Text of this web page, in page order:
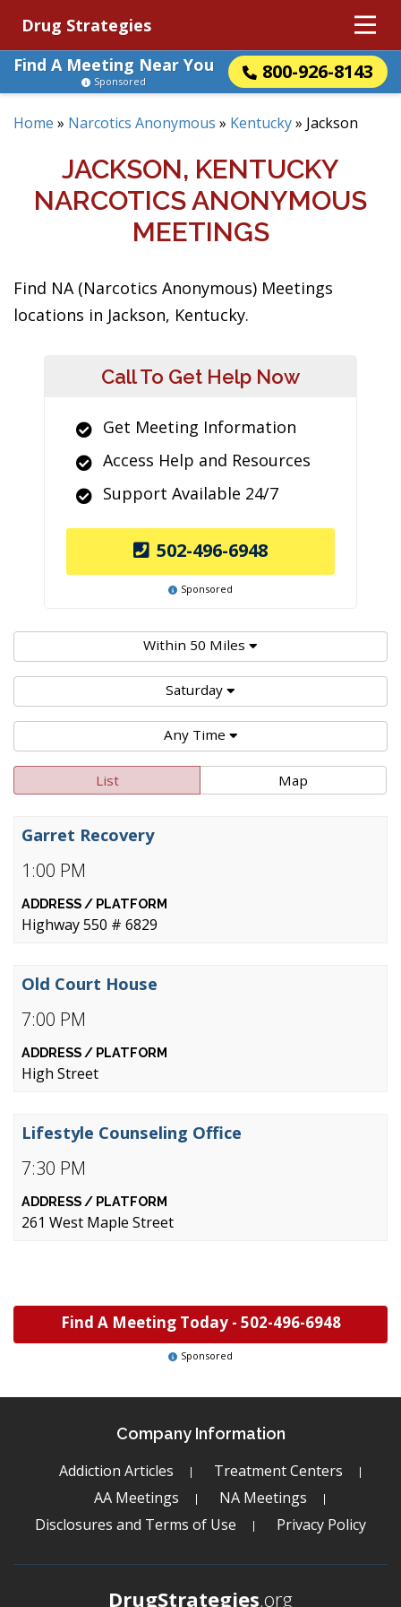
Drug Strategies
Find A Meeting Near You
800-926-8143
Sponsored
Home » Narcotics Anonymous » Kentucky» Jackson
JACKSON, KENTUCKY
NARCOTICS ANONYMOUS
MEETINGS
Find NA (Narcotics Anonymous) Meetings
locations in Jackson, Kentucky.
Call To Get Help Now
Get Meeting Information
Access Help and Resources
Support Available 24/7
502-496-6948
Sponsored
Within 50 Miles
Saturday
Any Time
List Map
1:00 PM
Garret Recovery
Highway 550 # 6829
7:00 PM
Old Court House
High Street
7:30 PM
Lifestyle Counseling Office
261 West Maple Street
Find A Meeting Today - 502-496-6948
Sponsored
Company Information
Addiction Articles
Treatment Centers
AA Meetings
NA Meetings
Disclosures and Terms of Use
Privacy Policy
DrugStrategies.org